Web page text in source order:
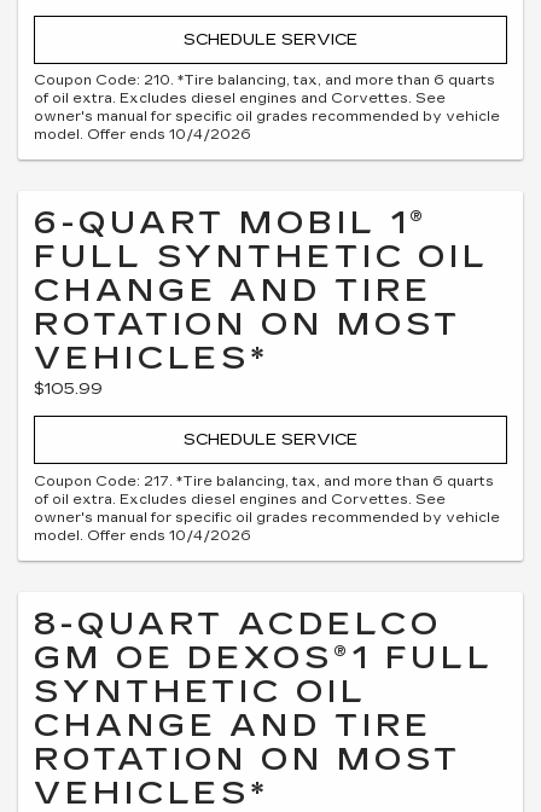
SCHEDULE SERVICE
Coupon Code: 210. *Tire balancing, tax, and more than 6 quarts
of oil extra. Excludes diesel engines and Corvettes. See
owner's manual for specific oil grades recommended by vehicle
model. Offer ends 10/4/2026
6-QUART MOBIL 1®
FULL SYNTHETIC OIL
CHANGE AND TIRE
ROTATION ON MOST
VEHICLES*
$105.99
SCHEDULE SERVICE
Coupon Code: 217. *Tire balancing, tax, and more than 6 quarts
of oil extra. Excludes diesel engines and Corvettes. See
owner's manual for specific oil grades recommended by vehicle
model. Offer ends 10/4/2026
8-QUART ACDELCO
GM OE DEXOS®1 FULL
SYNTHETIC OIL
CHANGE AND TIRE
ROTATION ON MOST
VEHICLES*